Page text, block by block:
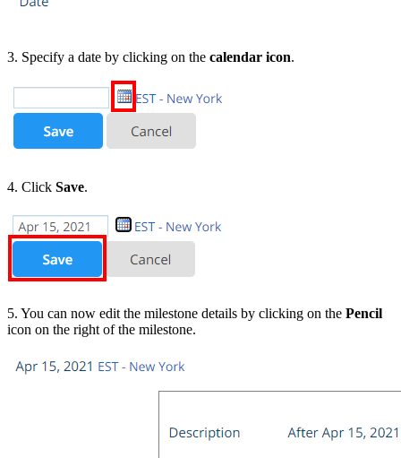
3. Specify a date by clicking on the calendar icon.
4. Click Save.
5. You can now edit the milestone details by clicking on the Pencil
icon on the right of the milestone.